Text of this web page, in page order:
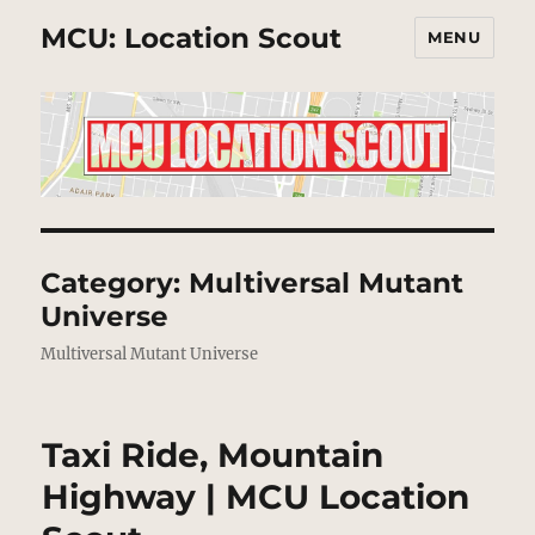
MCU: Location Scout MENU
Category: Multiversal Mutant
Universe
Multiversal Mutant Universe
Taxi Ride, Mountain
Highway | MCU Location